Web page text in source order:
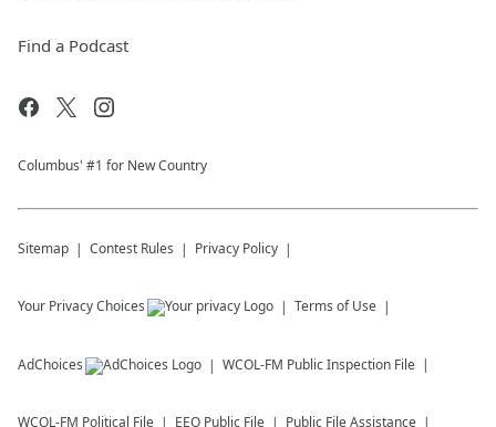
Find a Podcast
Columbus' #1 for New Country
Sitemap Contest Rules Privacy Policy
Your Privacy Choices Terms of Use
AdChoices WCOL-FM Public Inspection File
WCOL-FM Political File EEO Public File Public File Assistance